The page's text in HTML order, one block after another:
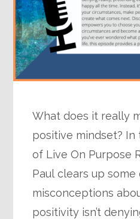
What does it really
positive mindset? In
of Live On Purpose
Paul clears up
misconceptions
positivity isn’t